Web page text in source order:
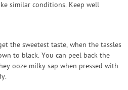
similar conditions. Keep well
the sweetest taste, when the tassles
to black. You can peel back the
ooze milky sap when pressed with